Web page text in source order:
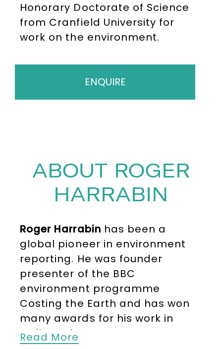
Honorary Doctorate of Science
from Cranfield University for
work on the environment.
ENQUIRE
ABOUT ROGER
HARRABIN
Roger Harrabin has been a
global pioneer in environment
reporting. He was founder
presenter of the BBC
environment programme
Costing the Earth and has won
many awards for his work in
radio and TV.
Read More